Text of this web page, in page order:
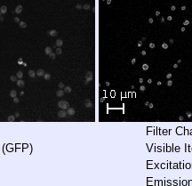
(GFP)
Filter
Visible